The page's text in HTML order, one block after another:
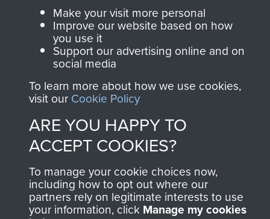
Contact Us
Help
Privacy Policy
Terms and Conditions
COPYRIGHT © 2026 AIRBORNE ASSAULT
Powered by PastView
Make your visit more personal
Improve our website based on how
you use it
Support our advertising online and on
social media
To learn more about how we use cookies,
visit our Cookie Policy
ARE YOU HAPPY TO
ACCEPT COOKIES?
To manage your cookie choices now,
including how to opt out where our
partners rely on legitimate interests to use
your information, click Manage my cookies